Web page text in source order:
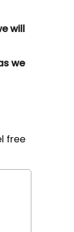
will
we
free